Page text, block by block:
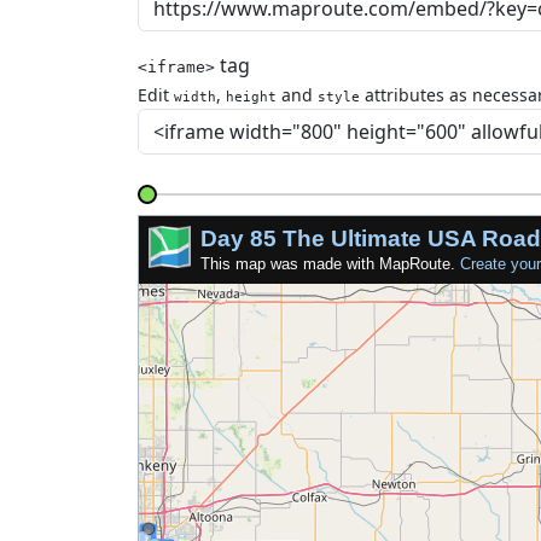
<iframe> tag
Edit width, height and style attributes as